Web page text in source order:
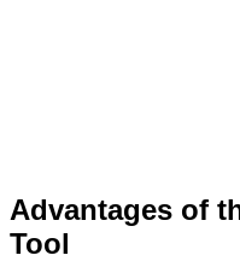
Advantages of
Tool